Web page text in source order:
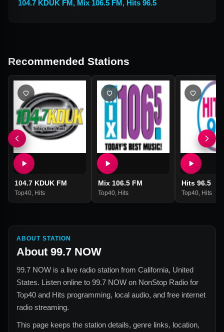
104.7 KDUK FM, Mix 106.5 FM, Hits 96.5
Recommended Stations
104.7 KDUK FM
Top40 Hits
Mix 106.5 FM
Top40, Hits
Hits 96.5
Top40, Hits
ABOUT STATION
About 99.7 NOW
99.7 NOW is a live radio station from California, United
States. Listen online to 99.7 NOW on NonStop Radio for
Top40 and Hits programming, local audio, and free internet
radio streaming.
This page keeps the station details, genre links, location,